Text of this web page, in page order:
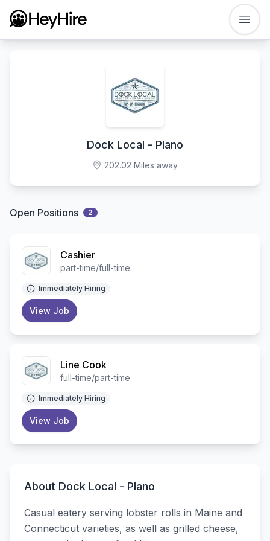
About Dock Local - Plano
Casual eatery serving lobster rolls in Maine and
Connecticut varieties, as well as grilled cheese,
Dock Local - Plano
202.02 Miles away
Open Positions 2
Cashier
part-time/full-time
Immediately Hiring
View Job
Line Cook
full-time/part-time
Immediately Hiring
View Job